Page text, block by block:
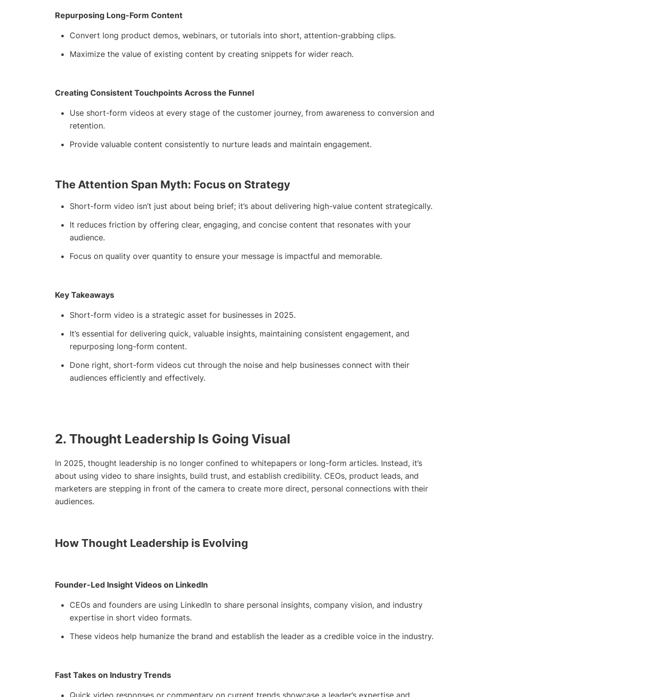
Repurposing Long-Form Content
Convert long product demos, webinars, or tutorials into short, attention-grabbing clips.
Maximize the value of existing content by creating snippets for wider reach.
Creating Consistent Touchpoints Across the Funnel
Use short-form videos at every stage of the customer journey, from awareness to conversion and
retention.
Provide valuable content consistently to nurture leads and maintain engagement.
The Attention Span Myth: Focus on Strategy
Short-form video isn’t just about being brief; it’s about delivering high-value content strategically.
It reduces friction by offering clear, engaging, and concise content that resonates with your
audience.
Focus on quality over quantity to ensure your message is impactful and memorable.
Key Takeaways
Short-form video is a strategic asset for businesses in 2025.
It’s essential for delivering quick, valuable insights, maintaining consistent engagement, and
repurposing long-form content.
Done right, short-form videos cut through the noise and help businesses connect with their
audiences efficiently and effectively.
2. Thought Leadership Is Going Visual
In 2025, thought leadership is no longer confined to whitepapers or long-form articles. Instead, it’s
about using video to share insights, build trust, and establish credibility. CEOs, product leads, and
marketers are stepping in front of the camera to create more direct, personal connections with their
audiences.
How Thought Leadership is Evolving
Founder-Led Insight Videos on LinkedIn
CEOs and founders are using LinkedIn to share personal insights, company vision, and industry
expertise in short video formats.
These videos help humanize the brand and establish the leader as a credible voice in the industry.
Fast Takes on Industry Trends